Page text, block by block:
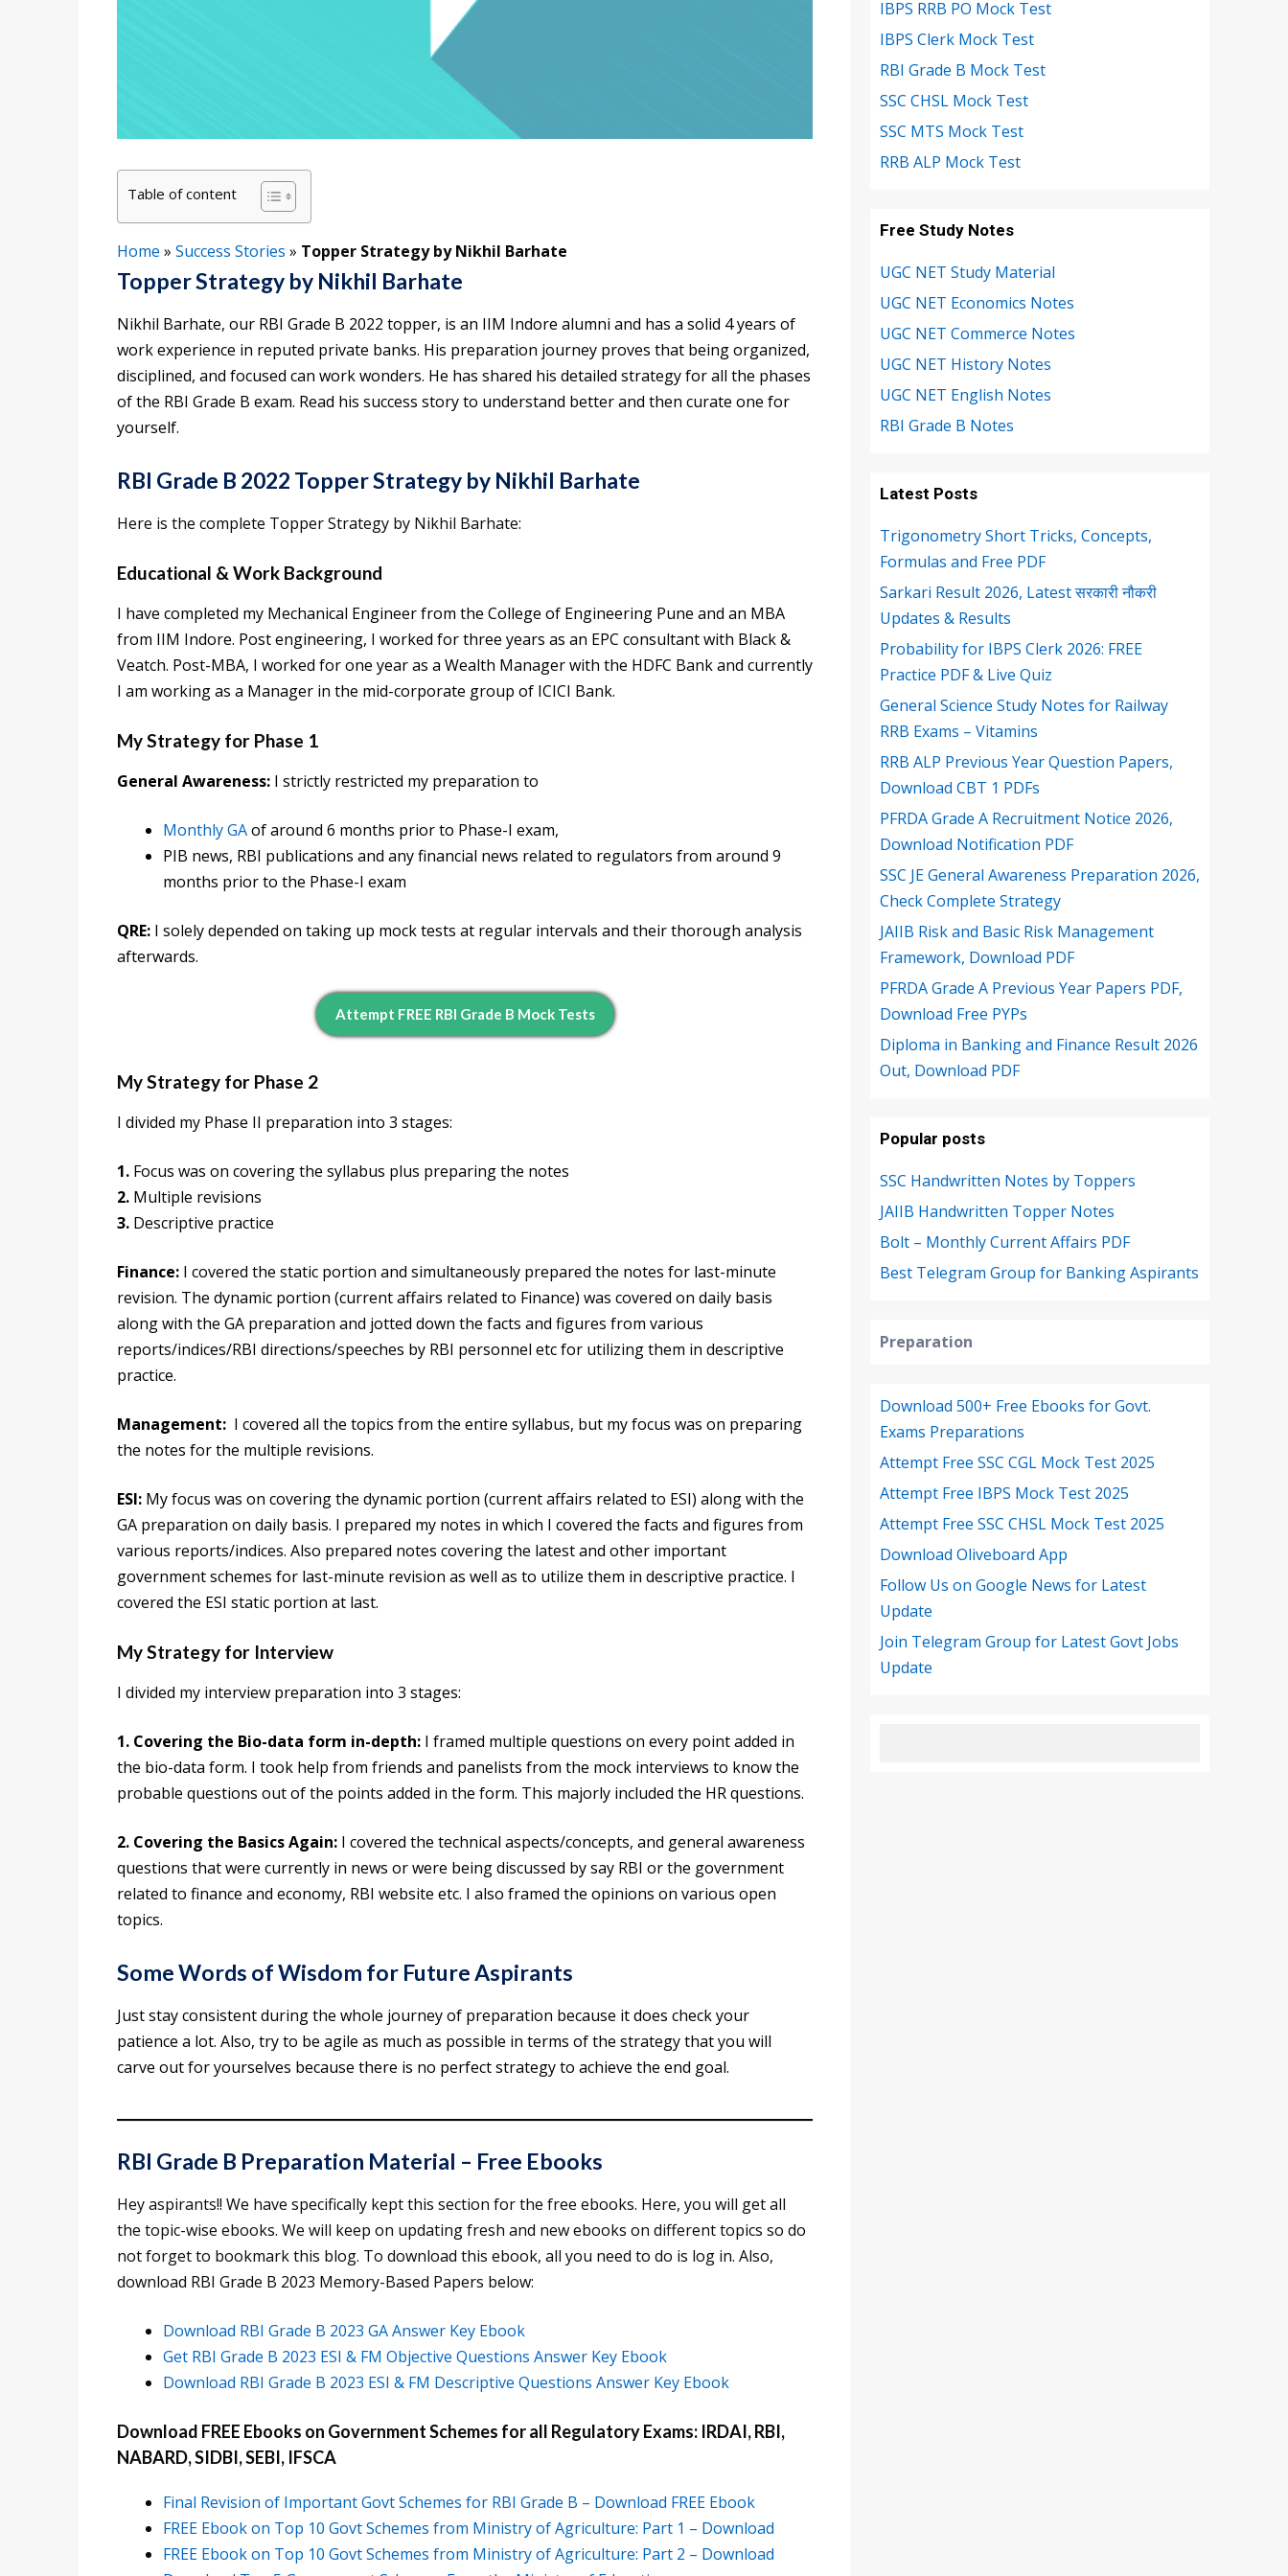
Table of content
Home » Success Stories » Topper Strategy by Nikhil Barhate
Topper Strategy by Nikhil Barhate
Nikhil Barhate, our RBI Grade B 2022 topper, is an IIM Indore alumni and has a solid 4 years of
work experience in reputed private banks. His preparation journey proves that being organized,
disciplined, and focused can work wonders. He has shared his detailed strategy for all the phases
of the RBI Grade B exam. Read his success story to understand better and then curate one for
yourself.
RBI Grade B 2022 Topper Strategy by Nikhil Barhate
Here is the complete Topper Strategy by Nikhil Barhate:
Educational & Work Background
I have completed my Mechanical Engineer from the College of Engineering Pune and an MBA
from IIM Indore. Post engineering, I worked for three years as an EPC consultant with Black &
Veatch. Post-MBA, I worked for one year as a Wealth Manager with the HDFC Bank and currently
I am working as a Manager in the mid-corporate group of ICICI Bank.
My Strategy for Phase 1
General Awareness: I strictly restricted my preparation to
Monthly GAof around 6 months prior to Phase-I exam,
PIB news, RBI publications and any financial news related to regulators from around 9
months prior to the Phase-I exam
QRE: I solely depended on taking up mock tests at regular intervals and their thorough analysis
afterwards.
Attempt FREE RBI Grade B Mock Tests
My Strategy for Phase 2
I divided my Phase II preparation into 3 stages:
1. Focus was on covering the syllabus plus preparing the notes
2. Multiple revisions
3. Descriptive practice
Finance: I covered the static portion and simultaneously prepared the notes for last-minute
revision. The dynamic portion (current affairs related to Finance) was covered on daily basis
along with the GA preparation and jotted down the facts and figures from various
reports/indices/RBI directions/speeches by RBI personnel etc for utilizing them in descriptive
practice.
Management: I covered all the topics from the entire syllabus, but my focus was on preparing
the notes for the multiple revisions.
ESI: My focus was on covering the dynamic portion (current affairs related to ESI) along with the
GA preparation on daily basis. I prepared my notes in which I covered the facts and figures from
various reports/indices. Also prepared notes covering the latest and other important
government schemes for last-minute revision as well as to utilize them in descriptive practice. I
covered the ESI static portion at last.
My Strategy for Interview
I divided my interview preparation into 3 stages:
1. Covering the Bio-data form in-depth: I framed multiple questions on every point added in
the bio-data form. I took help from friends and panelists from the mock interviews to know the
probable questions out of the points added in the form. This majorly included the HR questions.
2. Covering the Basics Again: I covered the technical aspects/concepts, and general awareness
questions that were currently in news or were being discussed by say RBI or the government
related to finance and economy, RBI website etc. I also framed the opinions on various open
topics.
Some Words of Wisdom for Future Aspirants
Just stay consistent during the whole journey of preparation because it does check your
patience a lot. Also, try to be agile as much as possible in terms of the strategy that you will
carve out for yourselves because there is no perfect strategy to achieve the end goal.
RBI Grade B Preparation Material – Free Ebooks
Hey aspirants!! We have specifically kept this section for the free ebooks. Here, you will get all
the topic-wise ebooks. We will keep on updating fresh and new ebooks on different topics so do
not forget to bookmark this blog. To download this ebook, all you need to do is log in. Also,
download RBI Grade B 2023 Memory-Based Papers below:
Download RBI Grade B 2023 GA Answer Key Ebook
Get RBI Grade B 2023 ESI & FM Objective Questions Answer Key Ebook
Download RBI Grade B 2023 ESI & FM Descriptive Questions Answer Key Ebook
Download FREE Ebooks on Government Schemes for all Regulatory Exams: IRDAI, RBI,
NABARD, SIDBI, SEBI, IFSCA
Final Revision of Important Govt Schemes for RBI Grade B – Download FREE Ebook
FREE Ebook on Top 10 Govt Schemes from Ministry of Agriculture: Part 1 – Download
FREE Ebook on Top 10 Govt Schemes from Ministry of Agriculture: Part 2 – Download
IBPS RRB PO Mock Test
IBPS Clerk Mock Test
RBI Grade B Mock Test
SSC CHSL Mock Test
SSC MTS Mock Test
RRB ALP Mock Test
Free Study Notes
UGC NET Study Material
UGC NET Economics Notes
UGC NET Commerce Notes
UGC NET History Notes
UGC NET English Notes
RBI Grade B Notes
Latest Posts
Trigonometry Short Tricks, Concepts,
Formulas and Free PDF
Sarkari Result 2026, Latest सरकारी नौकरी
Updates & Results
Probability for IBPS Clerk 2026: FREE
Practice PDF & Live Quiz
General Science Study Notes for Railway
RRB Exams – Vitamins
RRB ALP Previous Year Question Papers,
Download CBT 1 PDFs
PFRDA Grade A Recruitment Notice 2026,
Download Notification PDF
SSC JE General Awareness Preparation 2026,
Check Complete Strategy
JAIIB Risk and Basic Risk Management
Framework, Download PDF
PFRDA Grade A Previous Year Papers PDF,
Download Free PYPs
Diploma in Banking and Finance Result 2026
Out, Download PDF
Popular posts
SSC Handwritten Notes by Toppers
JAIIB Handwritten Topper Notes
Bolt – Monthly Current Affairs PDF
Best Telegram Group for Banking Aspirants
Preparation
Download 500+ Free Ebooks for Govt.
Exams Preparations
Attempt Free SSC CGL Mock Test 2025
Attempt Free IBPS Mock Test 2025
Attempt Free SSC CHSL Mock Test 2025
Download Oliveboard App
Follow Us on Google News for Latest
Update
Join Telegram Group for Latest Govt Jobs
Update